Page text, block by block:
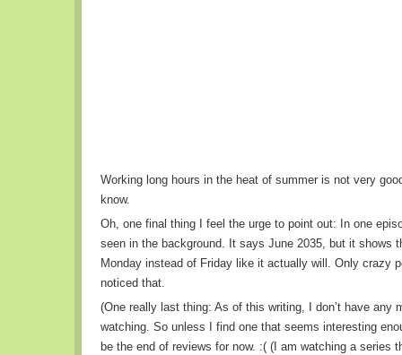
Working long hours in the heat of summer is not very
know.
Oh, one final thing I feel the urge to point out: In one
seen in the background. It says June 2035, but it shows
Monday instead of Friday like it actually will. Only crazy
noticed that.
(One really last thing: As of this writing, I don’t have any
watching. So unless I find one that seems interesting
be the end of reviews for now. :( (I am watching a series